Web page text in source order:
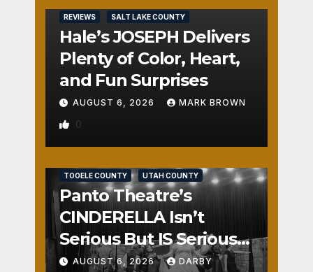
REVIEWS SALT LAKE COUNTY
Hale’s JOSEPH Delivers
Plenty of Color, Heart,
and Fun Surprises
AUGUST 6, 2026 MARK BROWN
0
TOOELE COUNTY UTAH COUNTY
Panto Theatre’s
CINDERELLA Isn’t
Serious But IS Seriously
Fun
AUGUST 6, 2026 DARBY